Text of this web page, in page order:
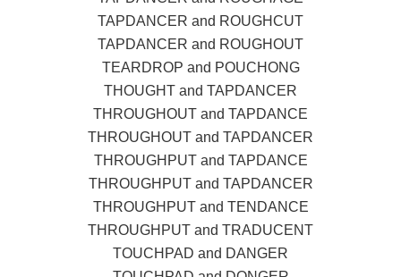
TAPDANCER and ROUGHCUT
TAPDANCER and ROUGHOUT
TEARDROP and POUCHONG
THOUGHT and TAPDANCER
THROUGHOUT and TAPDANCE
THROUGHOUT and TAPDANCER
THROUGHPUT and TAPDANCE
THROUGHPUT and TAPDANCER
THROUGHPUT and TENDANCE
THROUGHPUT and TRADUCENT
TOUCHPAD and DANGER